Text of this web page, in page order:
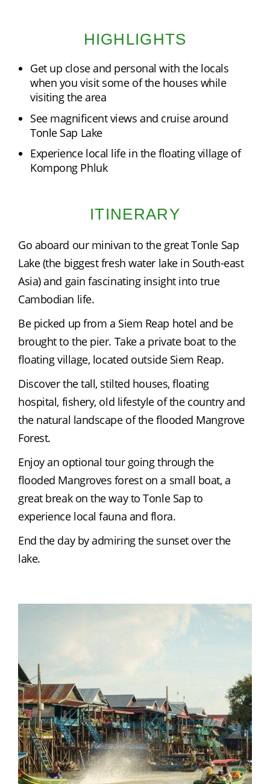
HIGHLIGHTS
Get up close and personal with the locals
when you visit some of the houses while
visiting the area
See magnificent views and cruise around
Tonle Sap Lake
Experience local life in the floating village of
Kompong Phluk
ITINERARY
Go aboard our minivan to the great Tonle Sap
Lake (the biggest fresh water lake in South-east
Asia) and gain fascinating insight into true
Cambodian life.
Be picked up from a Siem Reap hotel and be
brought to the pier. Take a private boat to the
floating village, located outside Siem Reap.
Discover the tall, stilted houses, floating
hospital, fishery, old lifestyle of the country and
the natural landscape of the flooded Mangrove
Forest.
Enjoy an optional tour going through the
flooded Mangroves forest on a small boat, a
great break on the way to Tonle Sap to
experience local fauna and flora.
End the day by admiring the sunset over the
lake.